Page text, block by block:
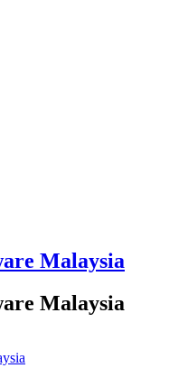
Malaysia
Malaysia